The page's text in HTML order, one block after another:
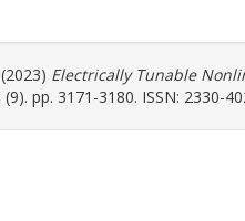
Electrically Tunable
pp. 3171-3180. ISSN: 2330-